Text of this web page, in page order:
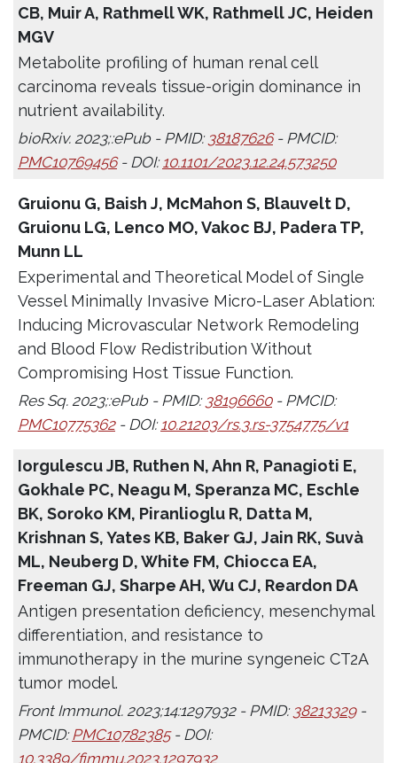
CB, Muir A, Rathmell WK, Rathmell JC, Heiden
MGV
Metabolite profiling of human renal cell
carcinoma reveals tissue-origin dominance in
nutrient availability.
bioRxiv. 2023;:ePub - PMID: 38187626- PMCID:
PMC10769456- DOI:10.1101/2023.12.24.573250
Gruionu G, Baish J, McMahon S, Blauvelt D,
Gruionu LG, Lenco MO, Vakoc BJ, Padera TP,
Munn LL
Experimental and Theoretical Model of Single
Vessel Minimally Invasive Micro-Laser Ablation:
Inducing Microvascular Network Remodeling
and Blood Flow Redistribution Without
Compromising Host Tissue Function.
Res Sq. 2023;:ePub - PMID: 38196660- PMCID:
PMC10775362- DOI: 10.21203/rs.3.rs-3754775/v1
Iorgulescu JB, Ruthen N, Ahn R, Panagioti E,
Gokhale PC, Neagu M, Speranza MC, Eschle
BK, Soroko KM, Piranlioglu R, Datta M,
Krishnan S, Yates KB, Baker GJ, Jain RK, Suvà
ML, Neuberg D, White FM, Chiocca EA,
Freeman GJ, Sharpe AH, Wu CJ, Reardon DA
Antigen presentation deficiency, mesenchymal
differentiation, and resistance to
immunotherapy in the murine syngeneic CT2A
tumor model.
Front Immunol. 2023;14:1297932 - PMID: 38213329-
PMCID: PMC10782385- DOI:
10.3389/fimmu.2023.1297932